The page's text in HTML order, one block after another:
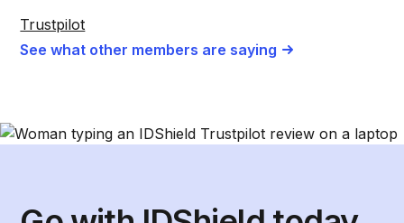
Trustpilot
See what other members are saying